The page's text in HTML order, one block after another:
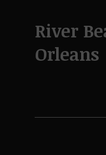
River
Orleans